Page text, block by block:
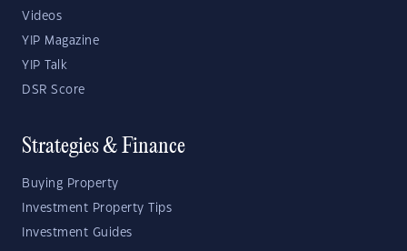
Videos
YIP Magazine
YIP Talk
DSR Score
Strategies & Finance
Buying Property
Investment Property Tips
Investment Guides